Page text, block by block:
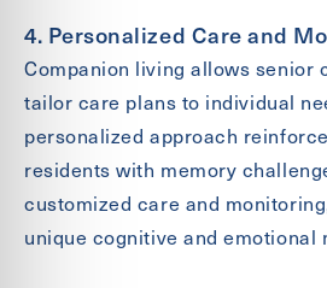
4. Personalized Care and
Companion living allows senior
tailor care plans to individual
personalized approach
residents with memory
customized care and
unique cognitive and emotional